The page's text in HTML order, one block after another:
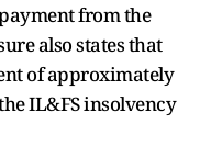
from the
also states that
of approximately
IL&FS insolvency